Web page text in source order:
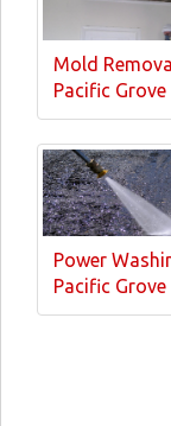
Mold
Pacific Grove
Power
Pacific Grove